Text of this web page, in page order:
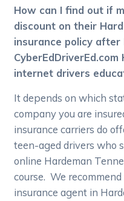
How can I find out if
discount on their
insurance policy after
internet drivers
It depends on which
company you are
insurance carriers do
teen-aged drivers who
online Hardeman
course. We
insurance agent in